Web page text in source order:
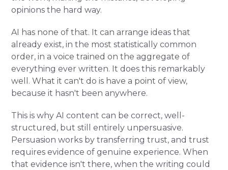
opinions the hard way.
AI has none of that. It can arrange ideas that
already exist, in the most statistically common
order, in a voice trained on the aggregate of
everything ever written. It does this remarkably
well. What it can't do is have a point of view,
because it hasn't been anywhere.
This is why AI content can be correct, well-
structured, but still entirely unpersuasive.
Persuasion works by transferring trust, and trust
requires evidence of genuine experience. When
that evidence isn't there, when the writing could